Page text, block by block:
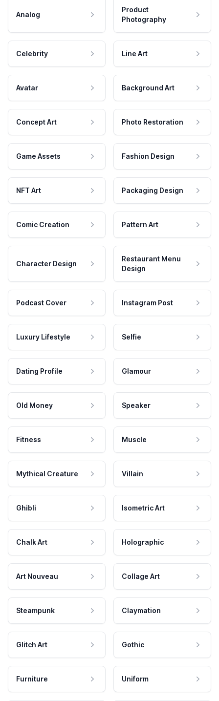
Analog
Product
Photography
Celebrity Line Art
Avatar Background Art
Concept Art Photo Restoration
Game Assets Fashion Design
NFT Art Packaging Design
Comic Creation Pattern Art
Character Design
Restaurant Menu
Design
Podcast Cover Instagram Post
Luxury Lifestyle Selfie
Dating Profile Glamour
Old Money Speaker
Fitness Muscle
Mythical Creature Villain
Ghibli Isometric Art
Chalk Art Holographic
Art Nouveau Collage Art
Steampunk Claymation
Glitch Art Gothic
Furniture Uniform